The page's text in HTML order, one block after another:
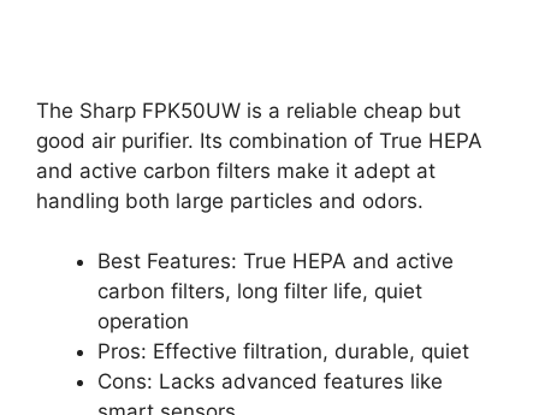
The Sharp FPK50UW is a reliable cheap but
good air purifier. Its combination of True HEPA
and active carbon filters make it adept at
handling both large particles and odors.
Best Features: True HEPA and active
carbon filters, long filter life, quiet
operation
Pros: Effective filtration, durable, quiet
Cons: Lacks advanced features like